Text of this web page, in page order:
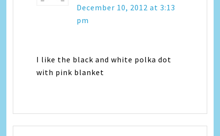
December 10, 2012 at 3:13
pm
I like the black and white polka dot
with pink blanket